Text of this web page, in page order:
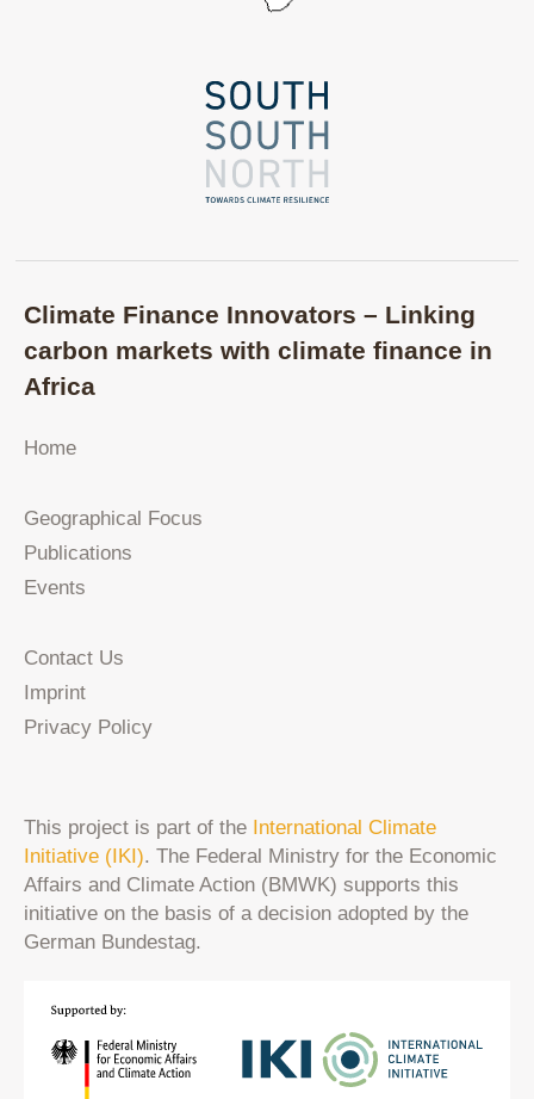
Climate Finance Innovators – Linking
carbon markets with climate finance in
Africa
Home
Geographical Focus
Publications
Events
Contact Us
Imprint
Privacy Policy
This project is part of the International Climate
Initiative (IKI). The Federal Ministry for the Economic
Affairs and Climate Action (BMWK) supports this
initiative on the basis of a decision adopted by the
German Bundestag.